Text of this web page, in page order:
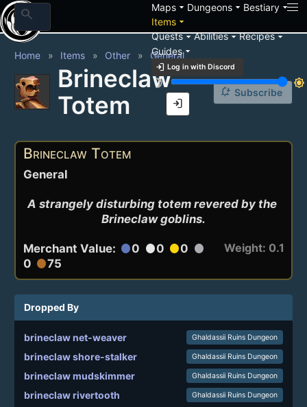
search Mapsarrow_drop_down Dungeonsarrow_drop_down Bestiaryarrow_drop_down
Itemsarrow_drop_down
Questsarrow_drop_downAbilitiesarrow_drop_downRecipesarrow_drop_down
Guidesarrow_drop_down
login Log in with Discord
brightness_3
brightness_7
login
Home Items Other General
Brineclaw
Totem
notification_add Subscribe
Brineclaw Totem
General
A strangely disturbing totem revered by the
Brineclaw goblins.
Merchant Value: circle0 circle0 circle0 circle
0 circle75
Weight: 0.1
Dropped By
brineclaw net-weaver Ghaldassii Ruins Dungeon
brineclaw shore-stalker Ghaldassii Ruins Dungeon
brineclaw mudskimmer Ghaldassii Ruins Dungeon
brineclaw rivertooth Ghaldassii Ruins Dungeon